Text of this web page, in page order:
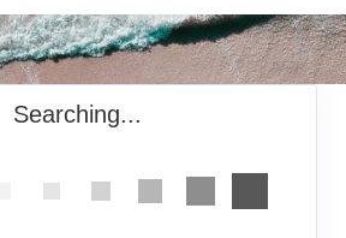
Searching...